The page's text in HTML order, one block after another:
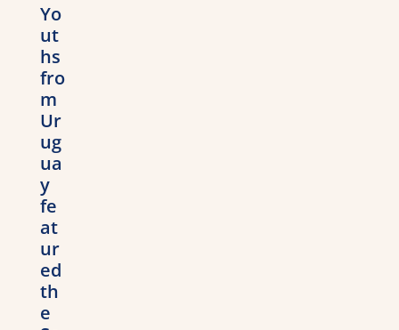
Yo
ut
hs
fro
m
Ur
ug
ua
y
fe
at
ur
ed
th
e